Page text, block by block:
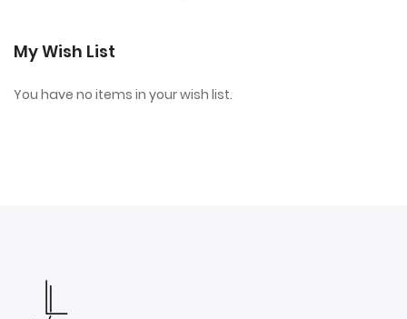
My Wish List
You have no items in your wish list.